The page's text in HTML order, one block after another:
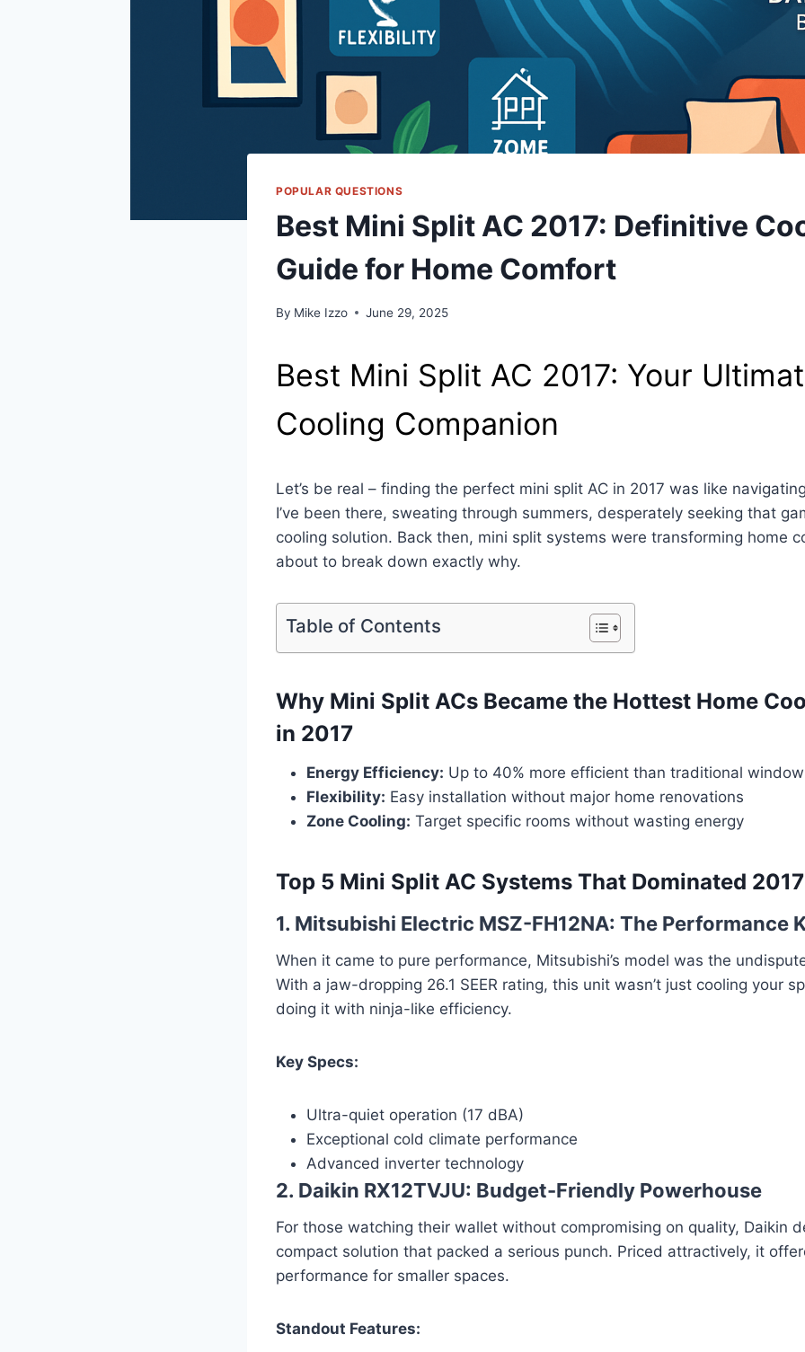
POPULAR QUESTIONS
Best Mini Split AC 2017: Definitive
Guide for Home Comfort
By Mike Izzo June 29, 2025
Best Mini Split AC 2017: Your
Cooling Companion
Let’s be real – finding the perfect mini split AC in 2017 was like
I’ve been there, sweating through summers, desperately seeking that
cooling solution. Back then, mini split systems were transforming home
about to break down exactly why.
Table of Contents
Why Mini Split ACs Became the Hottest Home
in 2017
Energy Efficiency: Up to 40% more efficient than traditional
Flexibility: Easy installation without major home renovations
Zone Cooling: Target specific rooms without wasting energy
Top 5 Mini Split AC Systems That Dominated 2017
1. Mitsubishi Electric MSZ-FH12NA: The Performance
When it came to pure performance, Mitsubishi’s model was the
With a jaw-dropping 26.1 SEER rating, this unit wasn’t just cooling your
doing it with ninja-like efficiency.
Key Specs:
Ultra-quiet operation (17 dBA)
Exceptional cold climate performance
Advanced inverter technology
2. Daikin RX12TVJU: Budget-Friendly Powerhouse
For those watching their wallet without compromising on quality, Daikin
compact solution that packed a serious punch. Priced attractively, it
performance for smaller spaces.
Standout Features: